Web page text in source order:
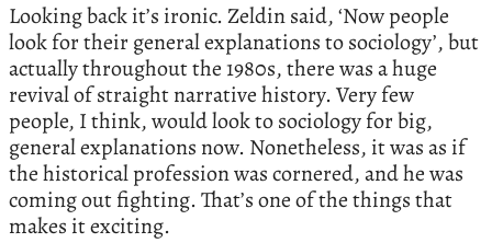
Looking back it’s ironic. Zeldin said, ‘Now people
look for their general explanations to sociology’, but
actually throughout the 1980s, there was a huge
revival of straight narrative history. Very few
people, I think, would look to sociology for big,
general explanations now. Nonetheless, it was as if
the historical profession was cornered, and he was
coming out fighting. That’s one of the things that
makes it exciting.